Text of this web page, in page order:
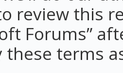
review this
Forums”
these terms